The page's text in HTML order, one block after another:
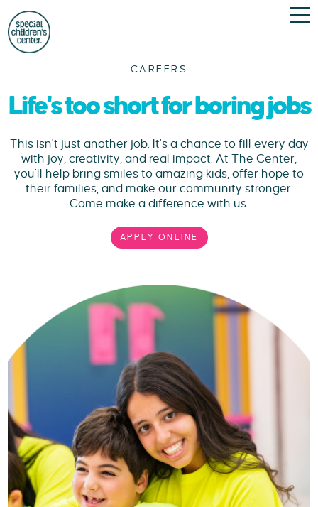
CAREERS
Life's too short for boring jobs
This isn't just another job. It's a chance to fill every day
with joy, creativity, and real impact. At The Center,
you'll help bring smiles to amazing kids, offer hope to
their families, and make our community stronger.
Come make a difference with us.
APPLY ONLINE